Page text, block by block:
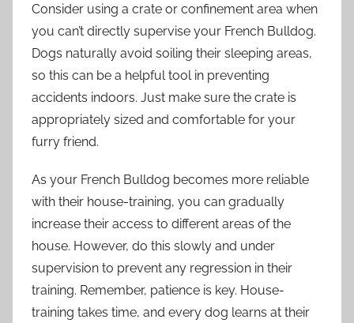
Consider using a crate or confinement area when
you can’t directly supervise your French Bulldog.
Dogs naturally avoid soiling their sleeping areas,
so this can be a helpful tool in preventing
accidents indoors. Just make sure the crate is
appropriately sized and comfortable for your
furry friend.
As your French Bulldog becomes more reliable
with their house-training, you can gradually
increase their access to different areas of the
house. However, do this slowly and under
supervision to prevent any regression in their
training. Remember, patience is key. House-
training takes time, and every dog learns at their